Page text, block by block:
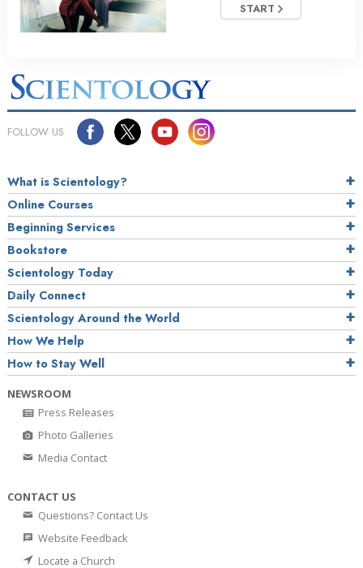
START
FOLLOW US
What is Scientology?
Online Courses
Beginning Services
Bookstore
Scientology Today
Daily Connect
Scientology Around the World
How We Help
How to Stay Well
NEWSROOM
Press Releases
Photo Galleries
Media Contact
CONTACT US
Questions? Contact Us
Website Feedback
Locate a Church